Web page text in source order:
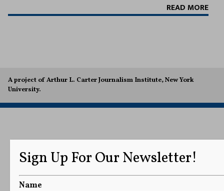
READ MORE
A project of Arthur L. Carter Journalism Institute, New York
University.
Sign Up For Our Newsletter!
Name